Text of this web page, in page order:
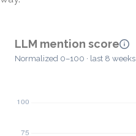
LLM mention score
Normalized 0–100 · last 8 weeks